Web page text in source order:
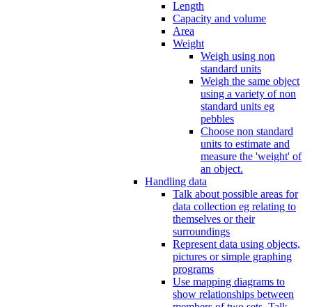
Length
Capacity and volume
Area
Weight
Weigh using non
standard units
Weigh the same object
using a variety of non
standard units eg
pebbles
Choose non standard
units to estimate and
measure the 'weight' of
an object.
Handling data
Talk about possible areas for
data collection eg relating to
themselves or their
surroundings
Represent data using objects,
pictures or simple graphing
programs
Use mapping diagrams to
show relationships between